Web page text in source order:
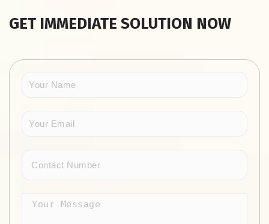
GET IMMEDIATE SOLUTION NOW